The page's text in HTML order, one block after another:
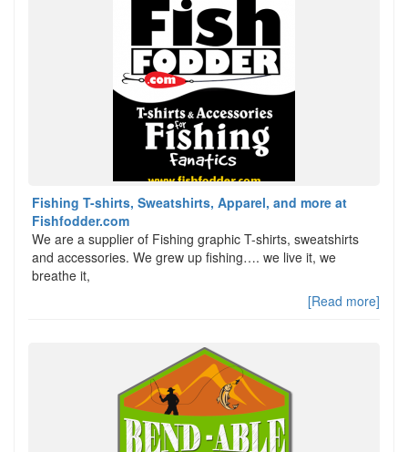
Fishing T-shirts, Sweatshirts, Apparel, and more at
Fishfodder.com
We are a supplier of Fishing graphic T-shirts, sweatshirts
and accessories. We grew up fishing…. we live it, we
breathe it,
[Read more]